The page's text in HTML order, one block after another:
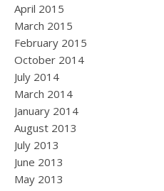
April 2015
March 2015
February 2015
October 2014
July 2014
March 2014
January 2014
August 2013
July 2013
June 2013
May 2013